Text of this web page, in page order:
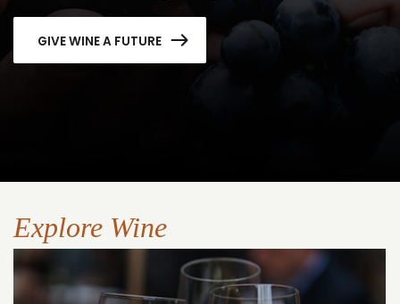
GIVE WINE A FUTURE
Explore Wine